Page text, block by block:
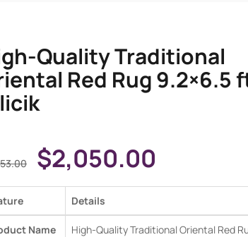
Quality Traditional
Red Rug 9.2×6.5
$2,050.00
Details
Name
High-Quality Traditional Oriental Red